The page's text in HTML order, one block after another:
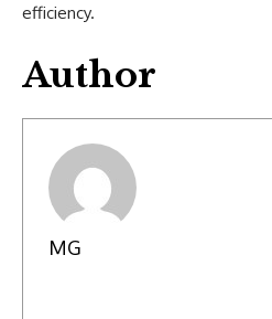
efficiency.
Author
MG